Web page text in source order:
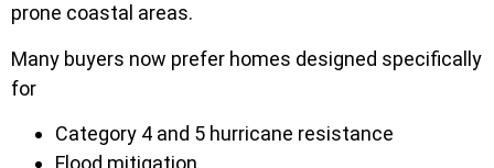
prone coastal areas.
Many buyers now prefer homes designed specifically
for
Category 4 and 5 hurricane resistance
Flood mitigation